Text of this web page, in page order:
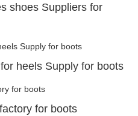
shoes Suppliers for
heels Supply for boots
for boots